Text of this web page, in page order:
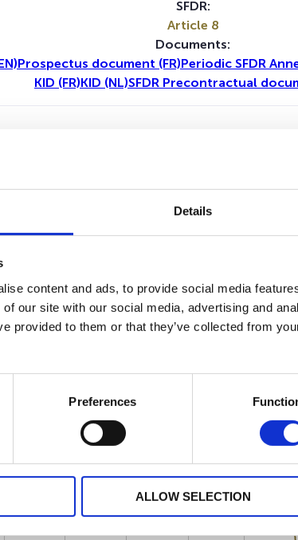
Details
content and ads, to provide social media
our site with our social media, advertising and
provided to them or that they’ve collected from
Preferences
ALLOW SELECTION
SFDR:
Article 8
Documents:
Prospectus document (FR)Periodic SFDR
KID (FR)KID (NL)SFDR Precontractual